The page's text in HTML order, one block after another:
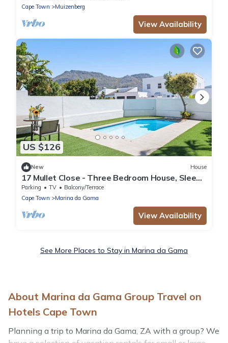
Cape Town
Muizenberg
View Availability
US $126
New House
17 Mullet Close - Three Bedroom House, Sleeps
6
Parking TV
Balcony/Terrace
Cape Town
Marina da Gama
View Availability
See More Places to Stay in Marina da Gama
About Marina da Gama Group Travel on
Hotels Cape Town
Planning a trip to Marina da Gama, ZA with a group? We